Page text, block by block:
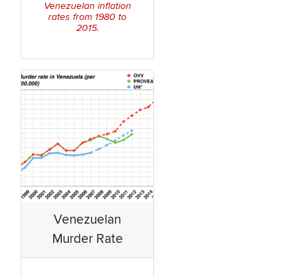
Venezuelan inflation
rates from 1980 to
2015.
Venezuelan
Murder Rate